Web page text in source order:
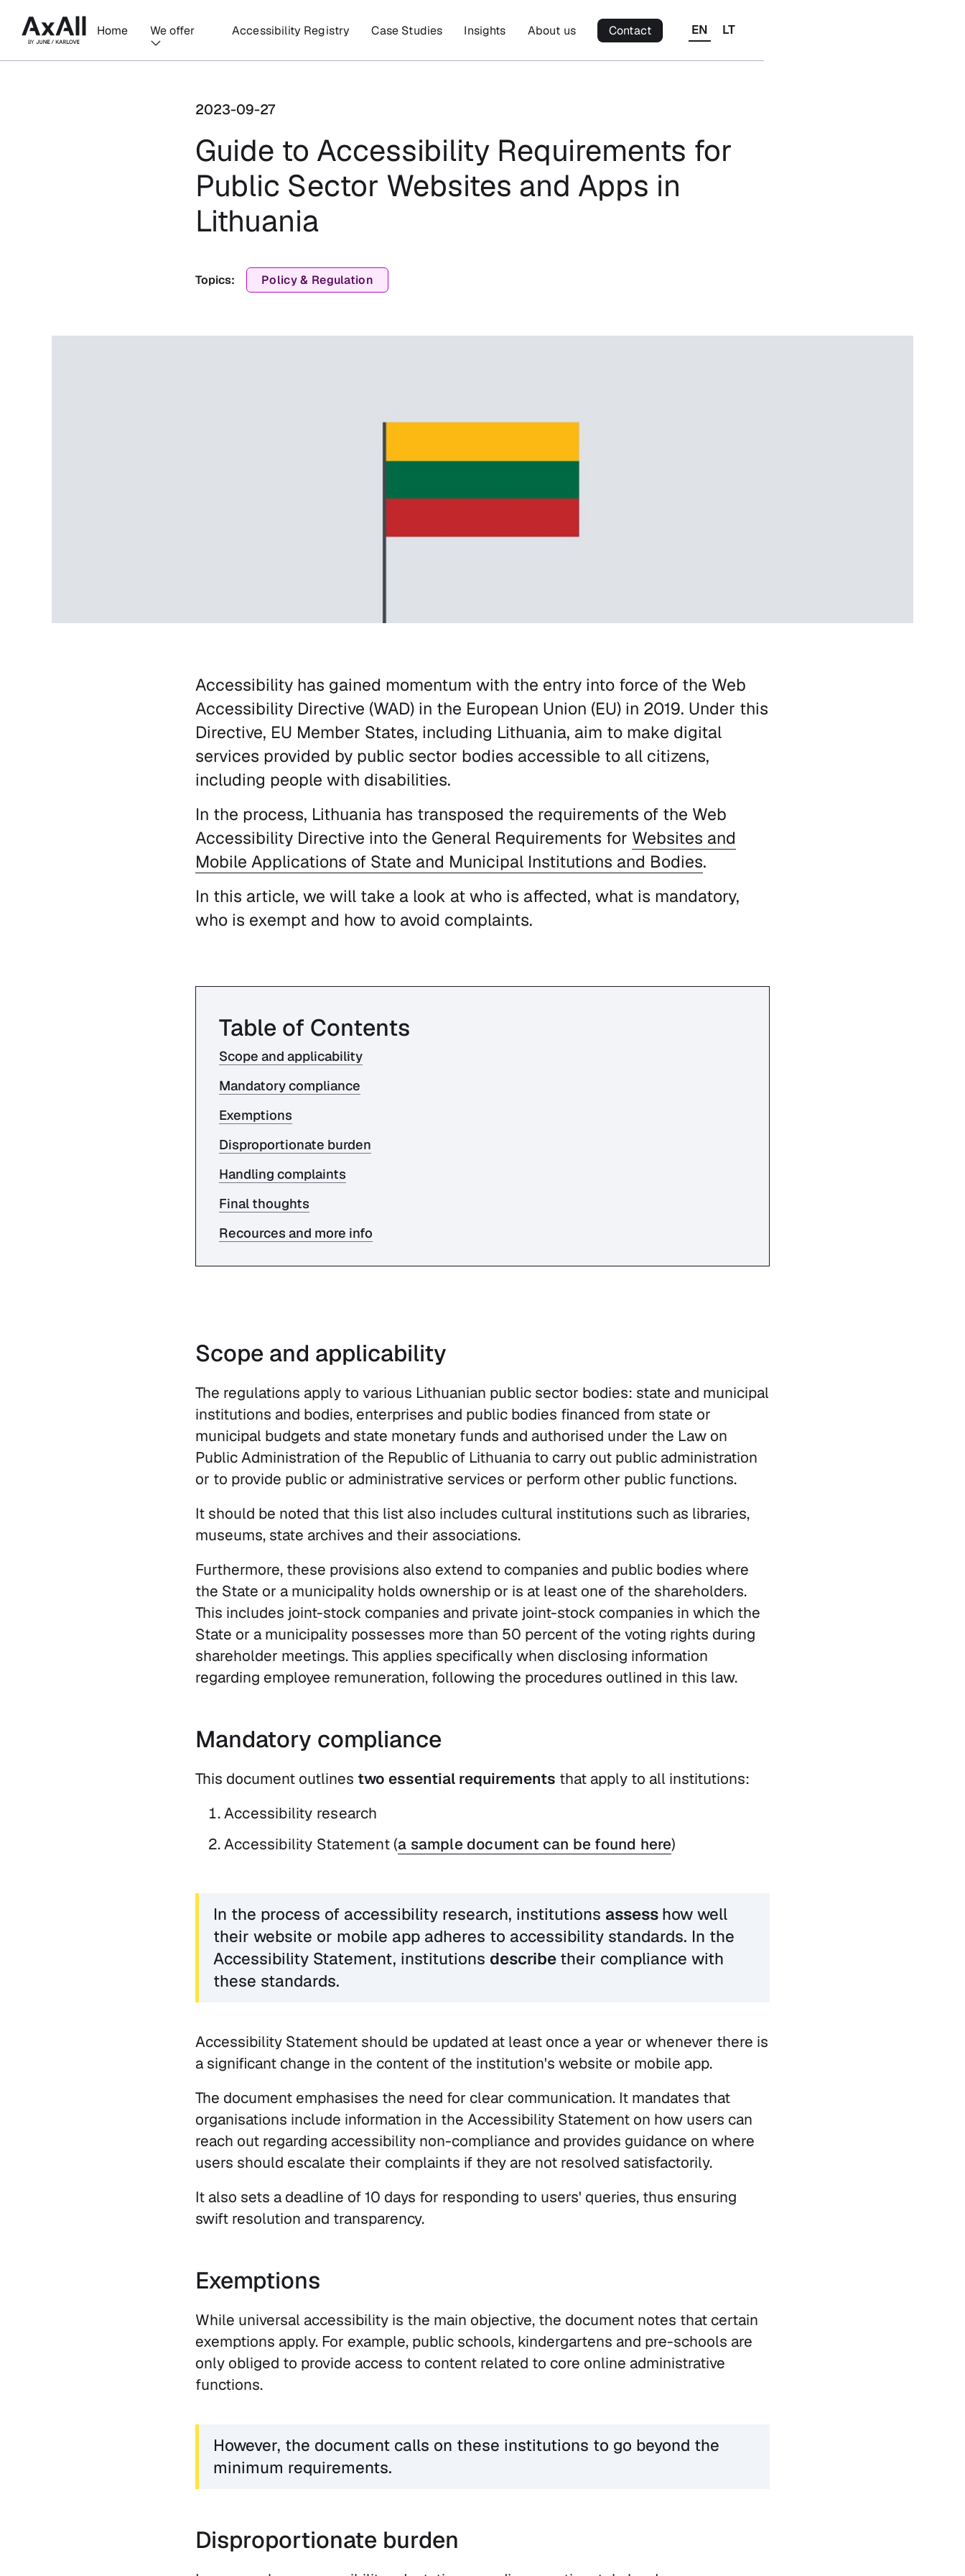
Home We offer Accessibility Registry Case Studies Insights About us Contact EN LT
2023-09-27
Guide to Accessibility Requirements for
Public Sector Websites and Apps in
Lithuania
Topics: Policy & Regulation
Accessibility has gained momentum with the entry into force of the Web
Accessibility Directive (WAD) in the European Union (EU) in 2019. Under this
Directive, EU Member States, including Lithuania, aim to make digital
services provided by public sector bodies accessible to all citizens,
including people with disabilities.
In the process, Lithuania has transposed the requirements of the Web
Accessibility Directive into the General Requirements for Websites and
Mobile Applications of State and Municipal Institutions and Bodies.
In this article, we will take a look at who is affected, what is mandatory,
who is exempt and how to avoid complaints.
Table of Contents
Scope and applicability
Mandatory compliance
Exemptions
Disproportionate burden
Handling complaints
Final thoughts
Recources and more info
Scope and applicability
The regulations apply to various Lithuanian public sector bodies: state and municipal
institutions and bodies, enterprises and public bodies financed from state or
municipal budgets and state monetary funds and authorised under the Law on
Public Administration of the Republic of Lithuania to carry out public administration
or to provide public or administrative services or perform other public functions.
It should be noted that this list also includes cultural institutions such as libraries,
museums, state archives and their associations.
Furthermore, these provisions also extend to companies and public bodies where
the State or a municipality holds ownership or is at least one of the shareholders.
This includes joint-stock companies and private joint-stock companies in which the
State or a municipality possesses more than 50 percent of the voting rights during
shareholder meetings. This applies specifically when disclosing information
regarding employee remuneration, following the procedures outlined in this law.
Mandatory compliance
This document outlines two essential requirements that apply to all institutions:
Accessibility research
Accessibility Statement (a sample document can be found here)
In the process of accessibility research, institutions assess how well
their website or mobile app adheres to accessibility standards. In the
Accessibility Statement, institutions describe their compliance with
these standards.
Accessibility Statement should be updated at least once a year or whenever there is
a significant change in the content of the institution's website or mobile app.
The document emphasises the need for clear communication. It mandates that
organisations include information in the Accessibility Statement on how users can
reach out regarding accessibility non-compliance and provides guidance on where
users should escalate their complaints if they are not resolved satisfactorily.
It also sets a deadline of 10 days for responding to users' queries, thus ensuring
swift resolution and transparency.
Exemptions
While universal accessibility is the main objective, the document notes that certain
exemptions apply. For example, public schools, kindergartens and pre-schools are
only obliged to provide access to content related to core online administrative
functions.
However, the document calls on these institutions to go beyond the
minimum requirements.
Disproportionate burden